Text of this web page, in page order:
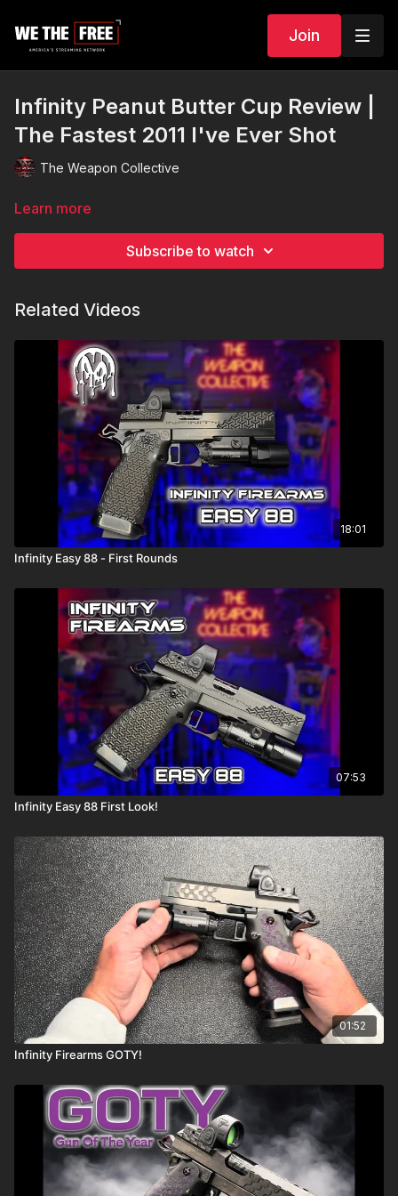
Join
Infinity Peanut Butter Cup Review |
The Fastest 2011 I've Ever Shot
The Weapon Collective
Learn more
Subscribe to watch
Related Videos
18:01
Infinity Easy 88 - First Rounds
07:53
Infinity Easy 88 First Look!
01:52
Infinity Firearms GOTY!